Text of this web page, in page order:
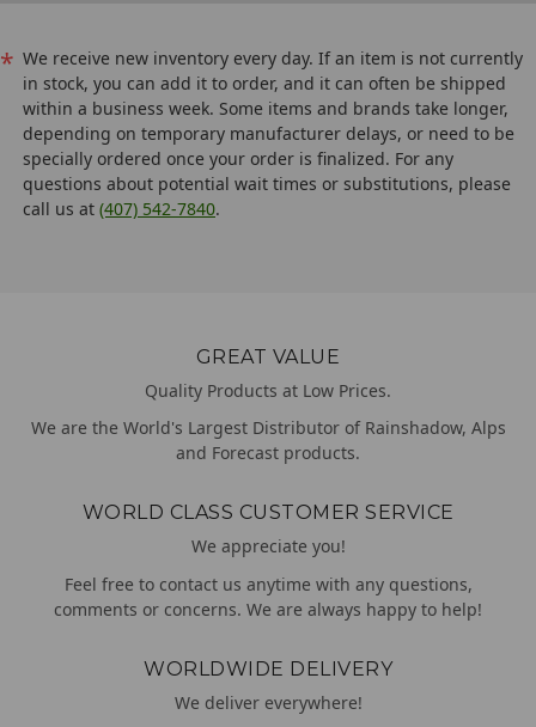
* We receive new inventory every day. If an item is not currently
in stock, you can add it to order, and it can often be shipped
within a business week. Some items and brands take longer,
depending on temporary manufacturer delays, or need to be
specially ordered once your order is finalized. For any
questions about potential wait times or substitutions, please
call us at (407) 542-7840.
GREAT VALUE
Quality Products at Low Prices.
We are the World's Largest Distributor of Rainshadow, Alps
and Forecast products.
WORLD CLASS CUSTOMER SERVICE
We appreciate you!
Feel free to contact us anytime with any questions,
comments or concerns. We are always happy to help!
WORLDWIDE DELIVERY
We deliver everywhere!